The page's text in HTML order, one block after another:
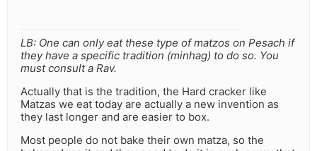
LB: One can only eat these type of matzos on Pesach if
they have a specific tradition (minhag) to do so. You
must consult a Rav.
Actually that is the tradition, the Hard cracker like
Matzas we eat today are actually a new invention as
they last longer and are easier to box.
Most people do not bake their own matza, so the